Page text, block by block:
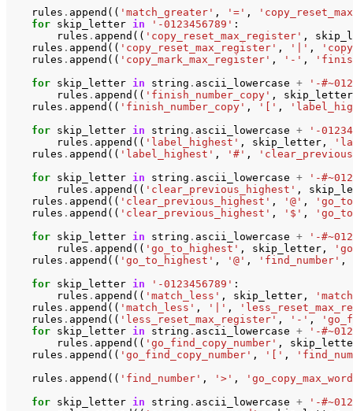
rules . append (( 'match_greater' , '=' ,
for skip_letter in '-0123456789' :
rules . append (( 'copy_reset_max_register' ,
rules . append (( 'copy_reset_max_register' , '|' ,
rules . append (( 'copy_mark_max_register' , '-' ,
for skip_letter in string . ascii_lowercase +
'-
rules . append (( 'finish_number_copy' ,
skip_letter
rules . append (( 'finish_number_copy' , '[' ,
for skip_letter in string . ascii_lowercase +
'-
rules . append (( 'label_highest' , skip_letter ,
rules . append (( 'label_highest' , '#' ,
for skip_letter in string . ascii_lowercase +
'-
rules . append (( 'clear_previous_highest' ,
rules . append (( 'clear_previous_highest' , '@' ,
rules . append (( 'clear_previous_highest' , '$' ,
for skip_letter in string . ascii_lowercase +
'-
rules . append (( 'go_to_highest' , skip_letter ,
rules . append (( 'go_to_highest' , '@' , 'find_number' ,
for skip_letter in '-0123456789' :
rules . append (( 'match_less' , skip_letter ,
rules . append (( 'match_less' , '|' ,
rules . append (( 'less_reset_max_register' , '-' ,
for skip_letter in string . ascii_lowercase +
'-
rules . append (( 'go_find_copy_number' ,
rules . append (( 'go_find_copy_number' , '[' ,
rules . append (( 'find_number' , '>' ,
for skip_letter in string . ascii_lowercase +
'-